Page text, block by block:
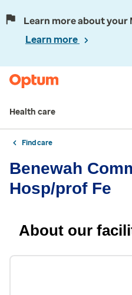
Learn more about your
Learn more
Health care
Find care
Benewah
Hosp/prof Fe
About our